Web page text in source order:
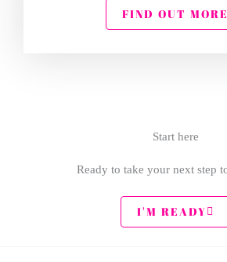
FIND OUT MORE
Start here
Ready to take your next step
I'M READY